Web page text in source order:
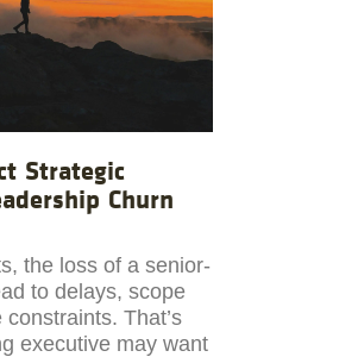
Strategic
Churn
the loss of a senior-
to delays, scope
That’s
executive may want